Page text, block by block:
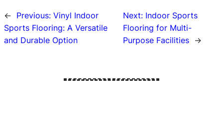
← Previous: Vinyl Indoor
Sports Flooring: A Versatile
and Durable Option
Next: Indoor Sports
Flooring for Multi-
Purpose Facilities
→